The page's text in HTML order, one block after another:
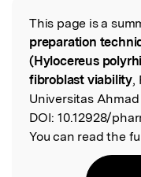
Read the
This page is a
preparation
(Hylocereus
fibroblast viability,
Universitas Ahmad
DOI: 10.12928/
You can read the